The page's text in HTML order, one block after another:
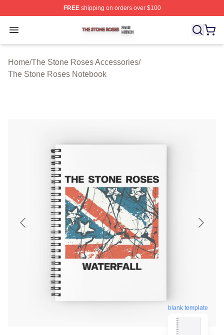
FREEshipping on orders over $100
Open menu
The Stone Roses Shop ⚡️ Officially Licensed The
Home/The Stone Roses Accessories/
The Stone Roses Notebook
blank template